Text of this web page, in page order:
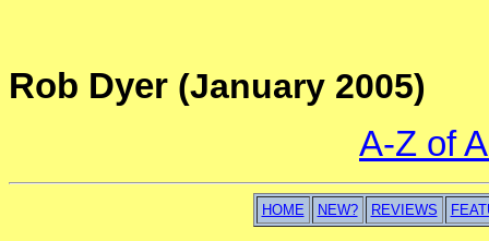
Rob Dyer (January 2005)
A-Z of
HOME NEW? REVIEWS